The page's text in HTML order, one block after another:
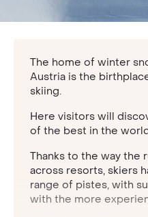
The home of winter
Austria is the
skiing.
Here visitors will
of the best in the
Thanks to the way the
across resorts, skiers
range of pistes, with
with the more